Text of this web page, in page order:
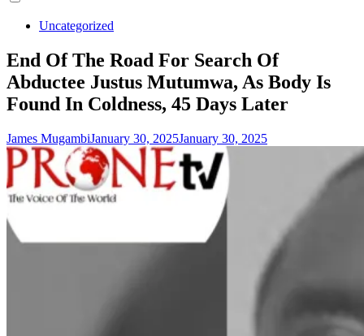
Uncategorized
End Of The Road For Search Of
Abductee Justus Mutumwa, As Body Is
Found In Coldness, 45 Days Later
James MugambiJanuary 30, 2025January 30, 2025